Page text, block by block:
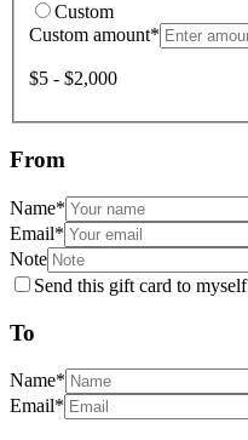
Custom
Custom amount*
$5 - $2,000
From
Name*
Email*
Note
Send this gift card to myself
To
Name*
Email*